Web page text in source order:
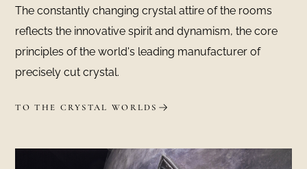
The constantly changing crystal attire of the rooms
reflects the innovative spirit and dynamism, the core
principles of the world's leading manufacturer of
precisely cut crystal.
TO THE CRYSTAL WORLDS